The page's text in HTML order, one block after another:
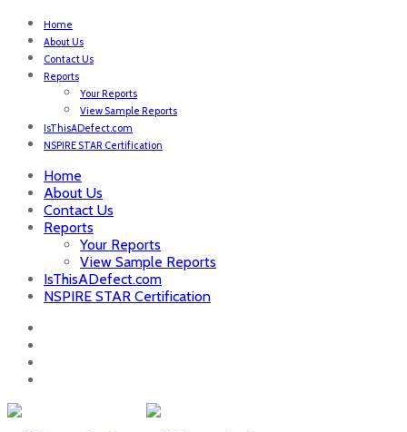
Home
About Us
Contact Us
Reports
Your Reports
View Sample Reports
IsThisADefect.com
NSPIRE STAR Certification
Home
About Us
Contact Us
Reports
Your Reports
View Sample Reports
IsThisADefect.com
NSPIRE STAR Certification